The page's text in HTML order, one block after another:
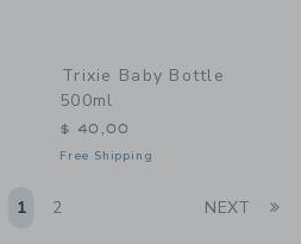
Trixie Baby Bottle
500ml
$ 40,00
Free Shipping
1 2 NEXT